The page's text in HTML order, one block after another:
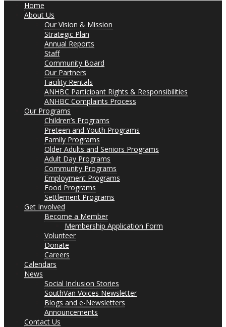
Home
About Us
Our Vision & Mission
Strategic Plan
Annual Reports
Staff
Community Board
Our Partners
Facility Rentals
ANHBC Participant Rights & Responsibilities
ANHBC Complaints Process
Our Programs
Children’s Programs
Preteen and Youth Programs
Family Programs
Older Adults and Seniors Programs
Adult Day Programs
Community Programs
Employment Programs
Food Programs
Settlement Programs
Get Involved
Become a Member
Membership Application Form
Volunteer
Donate
Careers
Calendars
News
Social Inclusion Stories
SouthVan Voices Newsletter
Blogs and e-Newsletters
Announcements
Contact Us